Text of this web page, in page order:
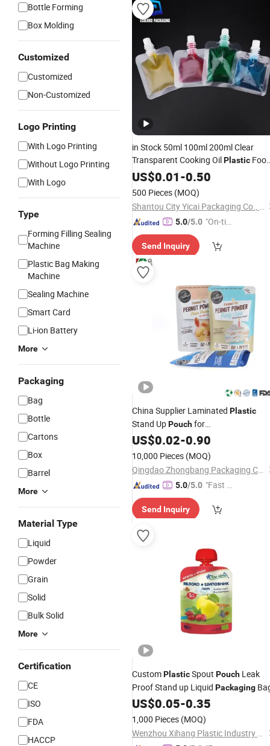
Bottle Forming
Box Molding
Customized
Customized
Non-Customized
Logo Printing
With Logo Printing
Without Logo Printing
With Logo
Type
Forming Filling Sealing
Machine
Plastic Bag Making
Machine
Sealing Machine
Smart Card
Li-ion Battery
More
Packaging
Bag
Bottle
Cartons
Box
Barrel
More
Material Type
Liquid
Powder
Grain
Solid
Bulk Solid
More
Certification
CE
ISO
FDA
HACCP
in Stock 50ml 100ml 200ml Clear
Transparent Cooking OilPlastic
Fruit Juice Water Liquid
Matte Drinks Spout Sachet
Juice
US$0.01-0.50
500 Pieces (MOQ)
Shantou City Yicai Packaging Co., Ltd.
5.0/5.0 "On-tim
ry"
Send Inquiry
China Supplier Laminated Plastic
Stand UpPouchfor
Cookies,Biscuits,Wafer
US$0.02-0.90
10,000 Pieces (MOQ)
Qingdao Zhongbang Packaging Co., Ltd.
5.0/5.0 "Fast D
Send Inquiry
CustomPlasticSpout Pouch Leak
Proof Stand up Liquid Packaging
US$0.05-0.35
1,000 Pieces (MOQ)
Wenzhou Xihang Plastic Industry Co.,Ltd